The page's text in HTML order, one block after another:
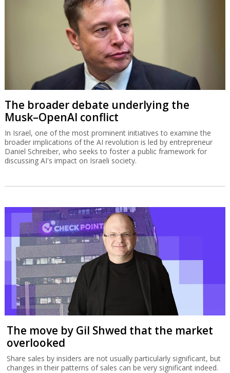
The broader debate underlying the
Musk–OpenAI conflict
In Israel, one of the most prominent initiatives to examine the
broader implications of the AI revolution is led by entrepreneur
Daniel Schreiber, who seeks to foster a public framework for
discussing AI's impact on Israeli society.
The move by Gil Shwed that the market
overlooked
Share sales by insiders are not usually particularly significant, but
changes in their patterns of sales can be very significant indeed.